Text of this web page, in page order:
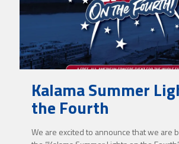
Kalama Summer
the Fourth
We are excited to announce that we are